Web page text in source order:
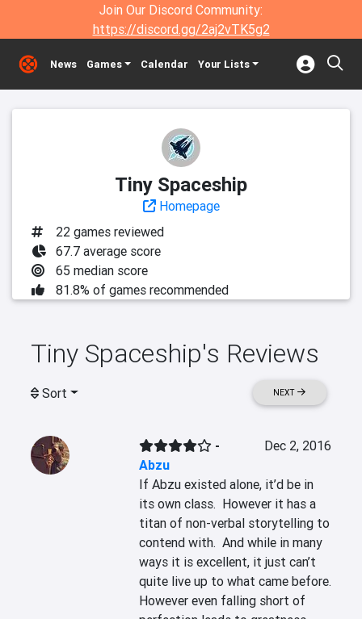
Join Our Discord Community:
https://discord.gg/2aj2vTK5g2
News Games Calendar Your Lists
Tiny Spaceship
Homepage
22 games reviewed
67.7 average score
65 median score
81.8% of games recommended
Tiny Spaceship's Reviews
Sort NEXT
-
Abzu
Dec 2, 2016
If Abzu existed alone, it’d be in
its own class.  However it has a
titan of non-verbal storytelling to
contend with.  And while in many
ways it is excellent, it just can’t
quite live up to what came before.
However even falling short of